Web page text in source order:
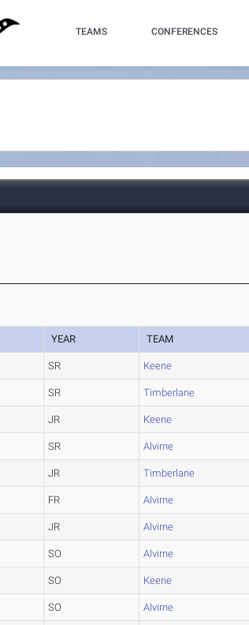
TEAMS CONFERENCES
YEAR TEAM
SR Keene
SR Timberlane
JR Keene
SR Alvirne
JR Timberlane
FR Alvirne
JR Alvirne
SO Alvirne
SO Keene
SO Alvirne